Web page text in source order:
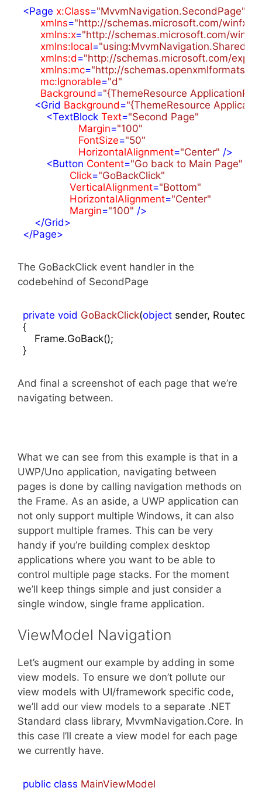
<Page x:Class="MvvmNavigation.SecondPage"
xmlns="http://schemas.microsoft.com/winfx/
xmlns:x="http://schemas.microsoft.com/
xmlns:local="using:MvvmNavigation.Shared"
xmlns:d="http://schemas.microsoft.com/
xmlns:mc="http://
mc:Ignorable="d"
Background="{ThemeResource
<Grid Background="{ThemeResource
<TextBlock Text="Second Page"
Margin="100"
FontSize="50"
HorizontalAlignment="Center" />
<Button Content="Go back to Main Page"
Click="GoBackClick"
VerticalAlignment="Bottom"
HorizontalAlignment="Center"
Margin="100" />
</Grid>
</Page>
The GoBackClick event handler in the
codebehind of SecondPage
private void GoBackClick(object sender,
{
    Frame.GoBack();
}
And final a screenshot of each page that we’re
navigating between.
What we can see from this example is that in a
UWP/Uno application, navigating between
pages is done by calling navigation methods on
the Frame. As an aside, a UWP application can
not only support multiple Windows, it can also
support multiple frames. This can be very
handy if you’re building complex desktop
applications where you want to be able to
control multiple page stacks. For the moment
we’ll keep things simple and just consider a
single window, single frame application.
ViewModel Navigation
Let’s augment our example by adding in some
view models. To ensure we don’t pollute our
view models with UI/framework specific code,
we’ll add our view models to a separate .NET
Standard class library, MvvmNavigation.Core. In
this case I’ll create a view model for each page
we currently have.
public class MainViewModel